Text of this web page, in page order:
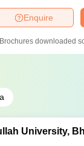
Enquire
Brochures downloaded
University,